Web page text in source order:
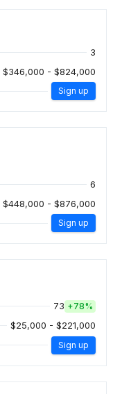
3
$346,000 - $824,000
Sign up
6
$448,000 - $876,000
Sign up
73 +78%
$25,000 - $221,000
Sign up